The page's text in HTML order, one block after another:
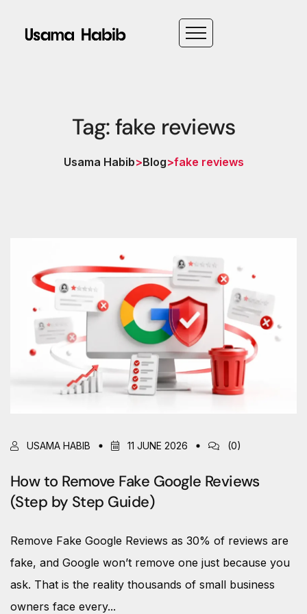
Tag: fake reviews
Usama Habib>Blog>fake reviews
USAMA HABIB 11 JUNE 2026 (0)
How to Remove Fake Google Reviews
(Step by Step Guide)
Remove Fake Google Reviews as 30% of reviews are
fake, and Google won’t remove one just because you
ask. That is the reality thousands of small business
owners face every...